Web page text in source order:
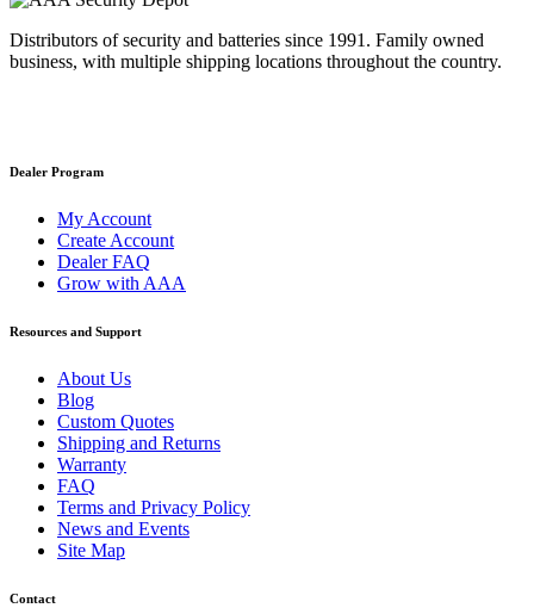
Distributors of security and batteries since 1991. Family owned
business, with multiple shipping locations throughout the country.
Dealer Program
My Account
Create Account
Dealer FAQ
Grow with AAA
Resources and Support
About Us
Blog
Custom Quotes
Shipping and Returns
Warranty
FAQ
Terms and Privacy Policy
News and Events
Site Map
Contact